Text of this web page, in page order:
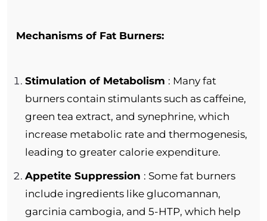
Mechanisms of Fat Burners:
Stimulation of Metabolism : Many fat
burners contain stimulants such as caffeine,
green tea extract, and synephrine, which
increase metabolic rate and thermogenesis,
leading to greater calorie expenditure.
Appetite Suppression : Some fat burners
include ingredients like glucomannan,
garcinia cambogia, and 5-HTP, which help